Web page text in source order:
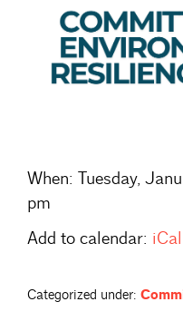
When: Tuesday,
pm
Add to calendar: iCal
Categorized under: